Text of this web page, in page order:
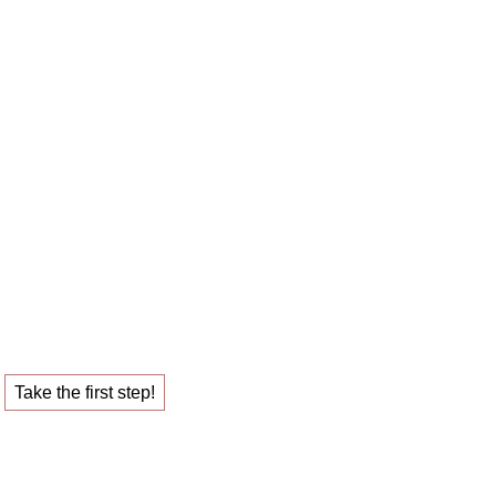
Take the first step!